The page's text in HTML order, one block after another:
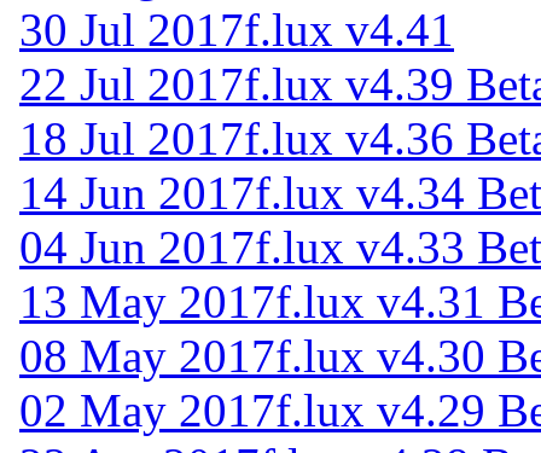
30 Jul 2017f.lux v4.41
22 Jul 2017f.lux v4.39
18 Jul 2017f.lux v4.36
14 Jun 2017f.lux v4.34
04 Jun 2017f.lux v4.33
13 May 2017f.lux v4.31
08 May 2017f.lux v4.30
02 May 2017f.lux v4.29